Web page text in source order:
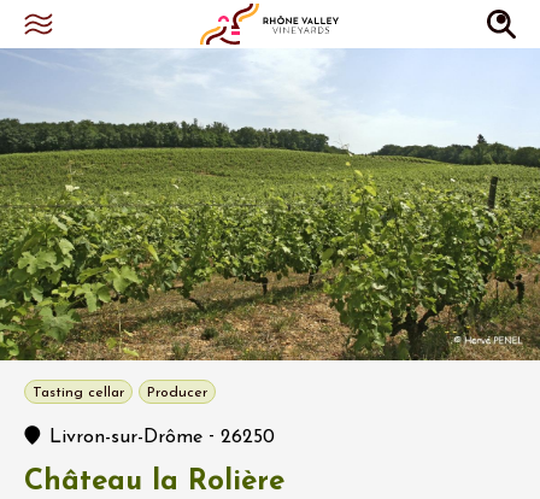
Tasting cellar Producer
Livron-sur-Drôme - 26250
Château la Rolière